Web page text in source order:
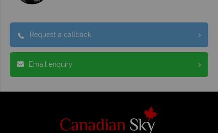
Request a callback
Email enquiry